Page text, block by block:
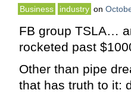
Business industry on
FB group TSLA…
rocketed past
Other than pipe
that has truth to it: